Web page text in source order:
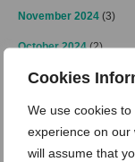
Cookies
We use cookies
experience on our
will assume that
November 2024 (3)
October 2024(2)
September 2024(1)
April 2024 (2)
March 2024(2)